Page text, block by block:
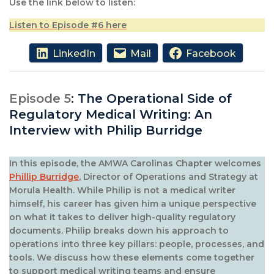
Use the link below to listen:
Listen to Episode #6 here
LinkedIn Mail Facebook
Episode 5: The Operational Side of
Regulatory Medical Writing: An
Interview with Philip Burridge
In this episode, the AMWA Carolinas Chapter welcomes
Phillip Burridge, Director of Operations and Strategy at
Morula Health. While Philip is not a medical writer
himself, his career has given him a unique perspective
on what it takes to deliver high-quality regulatory
documents. Philip breaks down his approach to
operations into three key pillars: people, processes, and
tools. We discuss how these elements come together
to support medical writing teams and ensure